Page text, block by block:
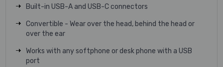
Built-in USB-A and USB-C connectors
Convertible - Wear over the head, behind the head or
over the ear
Works with any softphone or desk phone with a USB
port